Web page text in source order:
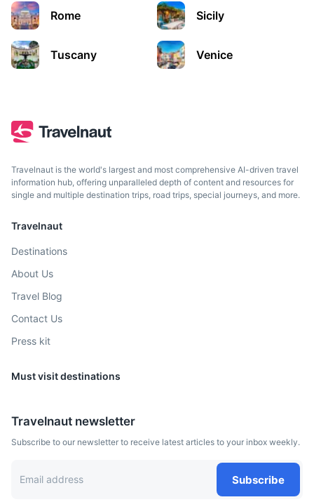
Bologna
2h 158 km / 98.2 mi How to get there
A port city and the capital of northwest Italy's Liguria
Rome Sicily
Tuscany Venice
Travelnaut is the world's largest and most comprehensive AI-driven travel
information hub, offering unparalleled depth of content and resources for
single and multiple destination trips, road trips, special journeys, and more.
Travelnaut
Destinations
About Us
Travel Blog
Contact Us
Press kit
Must visit destinations
Travelnaut newsletter
Subscribe to our newsletter to receive latest articles to your inbox weekly.
Subscribe